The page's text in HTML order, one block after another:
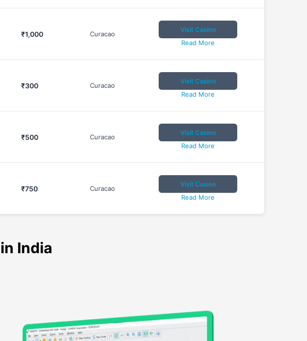
₹1,000 Curacao
Visit Casino
Read More
₹300 Curacao
Visit Casino
Read More
₹500 Curacao
Visit Casino
Read More
₹750 Curacao
Visit Casino
Read More
India